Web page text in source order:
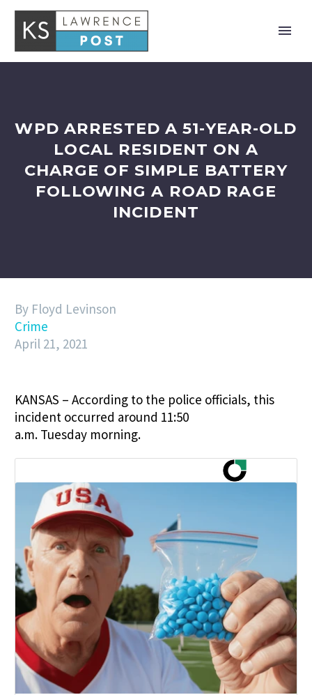
WPD ARRESTED A 51-YEAR-OLD
LOCAL RESIDENT ON A
CHARGE OF SIMPLE BATTERY
FOLLOWING A ROAD RAGE
INCIDENT
By Floyd Levinson
Crime
April 21, 2021
KANSAS – According to the police officials, this
incident occurred around 11:50
a.m. Tuesday morning.